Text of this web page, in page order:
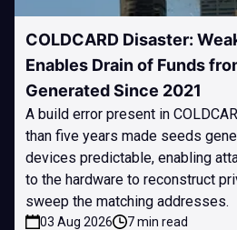
COLDCARD Disaster:
Enables Drain of Funds
Generated Since 2021
A build error present in
than five years made seeds
devices predictable, enabling
to the hardware to reconstruct
sweep the matching addresses.
03 Aug 2026 7 min read